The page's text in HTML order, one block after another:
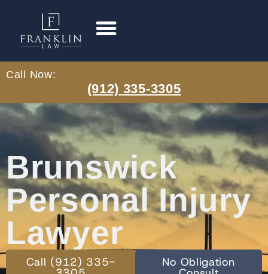
Call Now:
(912) 335-3305
Brunswick
Personal Injury
Lawyer
Call (912) 335- No Obligation